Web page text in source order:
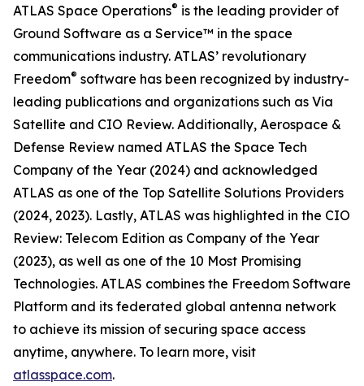
ATLAS Space Operations® is the leading provider of
Ground Software as a Service™ in the space
communications industry. ATLAS’ revolutionary
Freedom® software has been recognized by industry-
leading publications and organizations such as Via
Satellite and CIO Review. Additionally, Aerospace &
Defense Review named ATLAS the Space Tech
Company of the Year (2024) and acknowledged
ATLAS as one of the Top Satellite Solutions Providers
(2024, 2023). Lastly, ATLAS was highlighted in the CIO
Review: Telecom Edition as Company of the Year
(2023), as well as one of the 10 Most Promising
Technologies. ATLAS combines the Freedom Software
Platform and its federated global antenna network
to achieve its mission of securing space access
anytime, anywhere. To learn more, visit
atlasspace.com.